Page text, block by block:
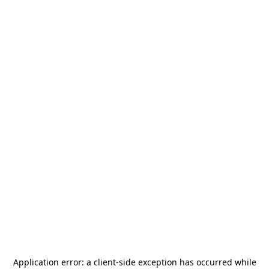
Application error: a client-side exception has occurred while